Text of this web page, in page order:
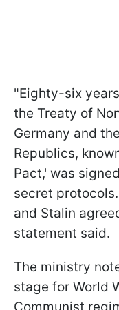
"Eighty-six
the Treaty of
Germany and
Republics,
Pact,' was
secret
and Stalin
statement said.
The ministry
stage for World